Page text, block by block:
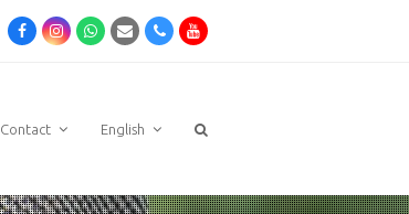
FacebookInstagramWhatsapp
EmailPhoneYoutube
Contact English